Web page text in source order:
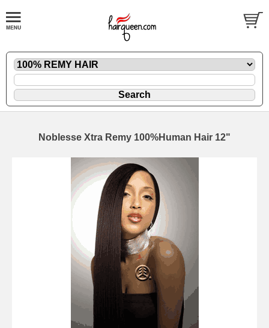
Noblesse Xtra Remy 100%Human Hair 12"